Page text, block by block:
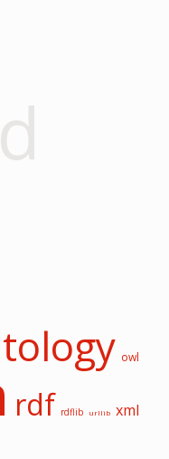
owl
rdf rdflib urllib xml